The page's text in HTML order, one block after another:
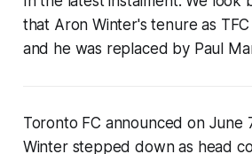
that Aron Winter's tenure as
and he was replaced by Paul
Toronto FC announced on June
Winter stepped down as head